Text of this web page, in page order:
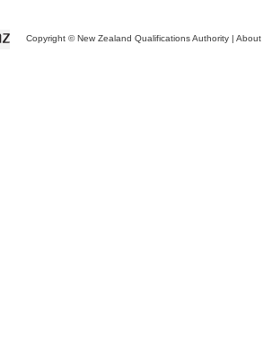
Copyright © New Zealand Qualifications Authority | About